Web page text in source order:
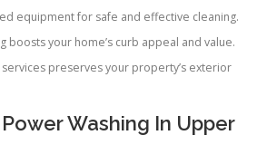
equipment for safe and effective cleaning.
boosts your home’s curb appeal and value.
services preserves your property’s exterior
Washing In Upper